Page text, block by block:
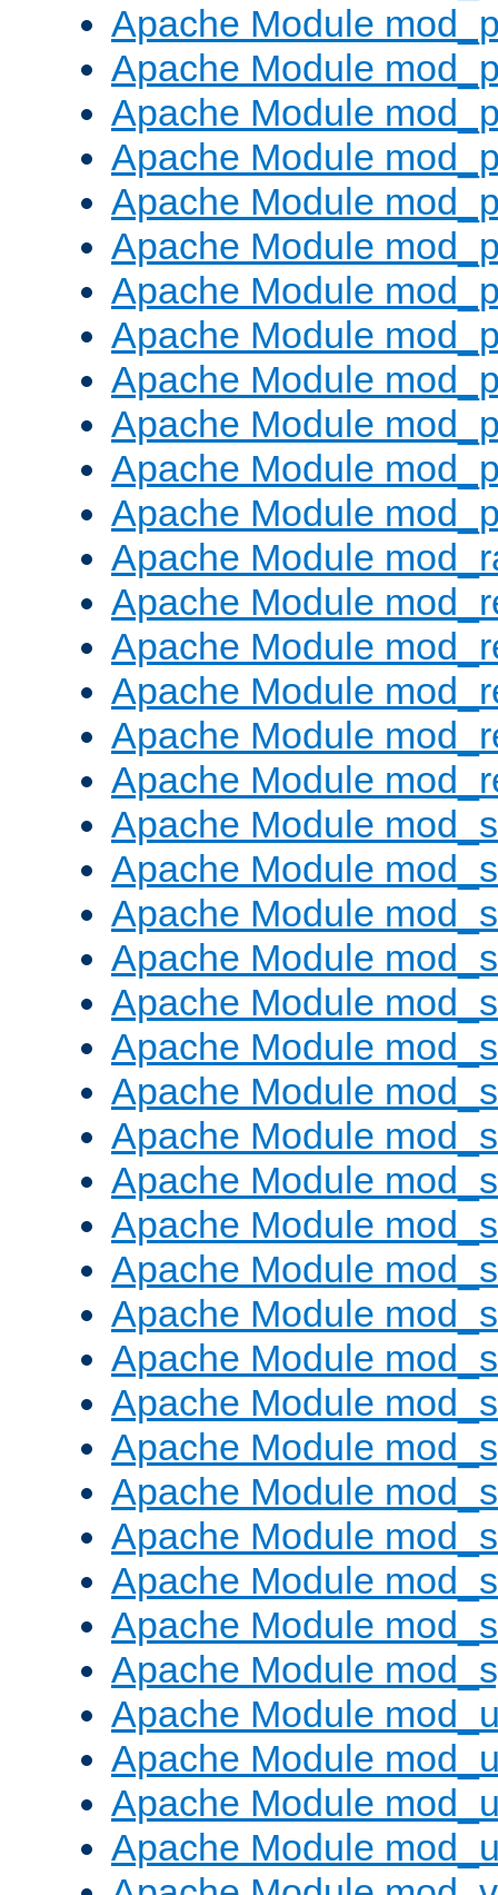
Apache Module
Apache Module
Apache Module
Apache Module
Apache Module
Apache Module
Apache Module
Apache Module
Apache Module
Apache Module
Apache Module
Apache Module
Apache Module
Apache Module
Apache Module
Apache Module
Apache Module
Apache Module
Apache Module
Apache Module
Apache Module
Apache Module
Apache Module
Apache Module
Apache Module
Apache Module
Apache Module
Apache Module
Apache Module
Apache Module
Apache Module
Apache Module
Apache Module
Apache Module
Apache Module
Apache Module
Apache Module
Apache Module
Apache Module
Apache Module
Apache Module
Apache Module